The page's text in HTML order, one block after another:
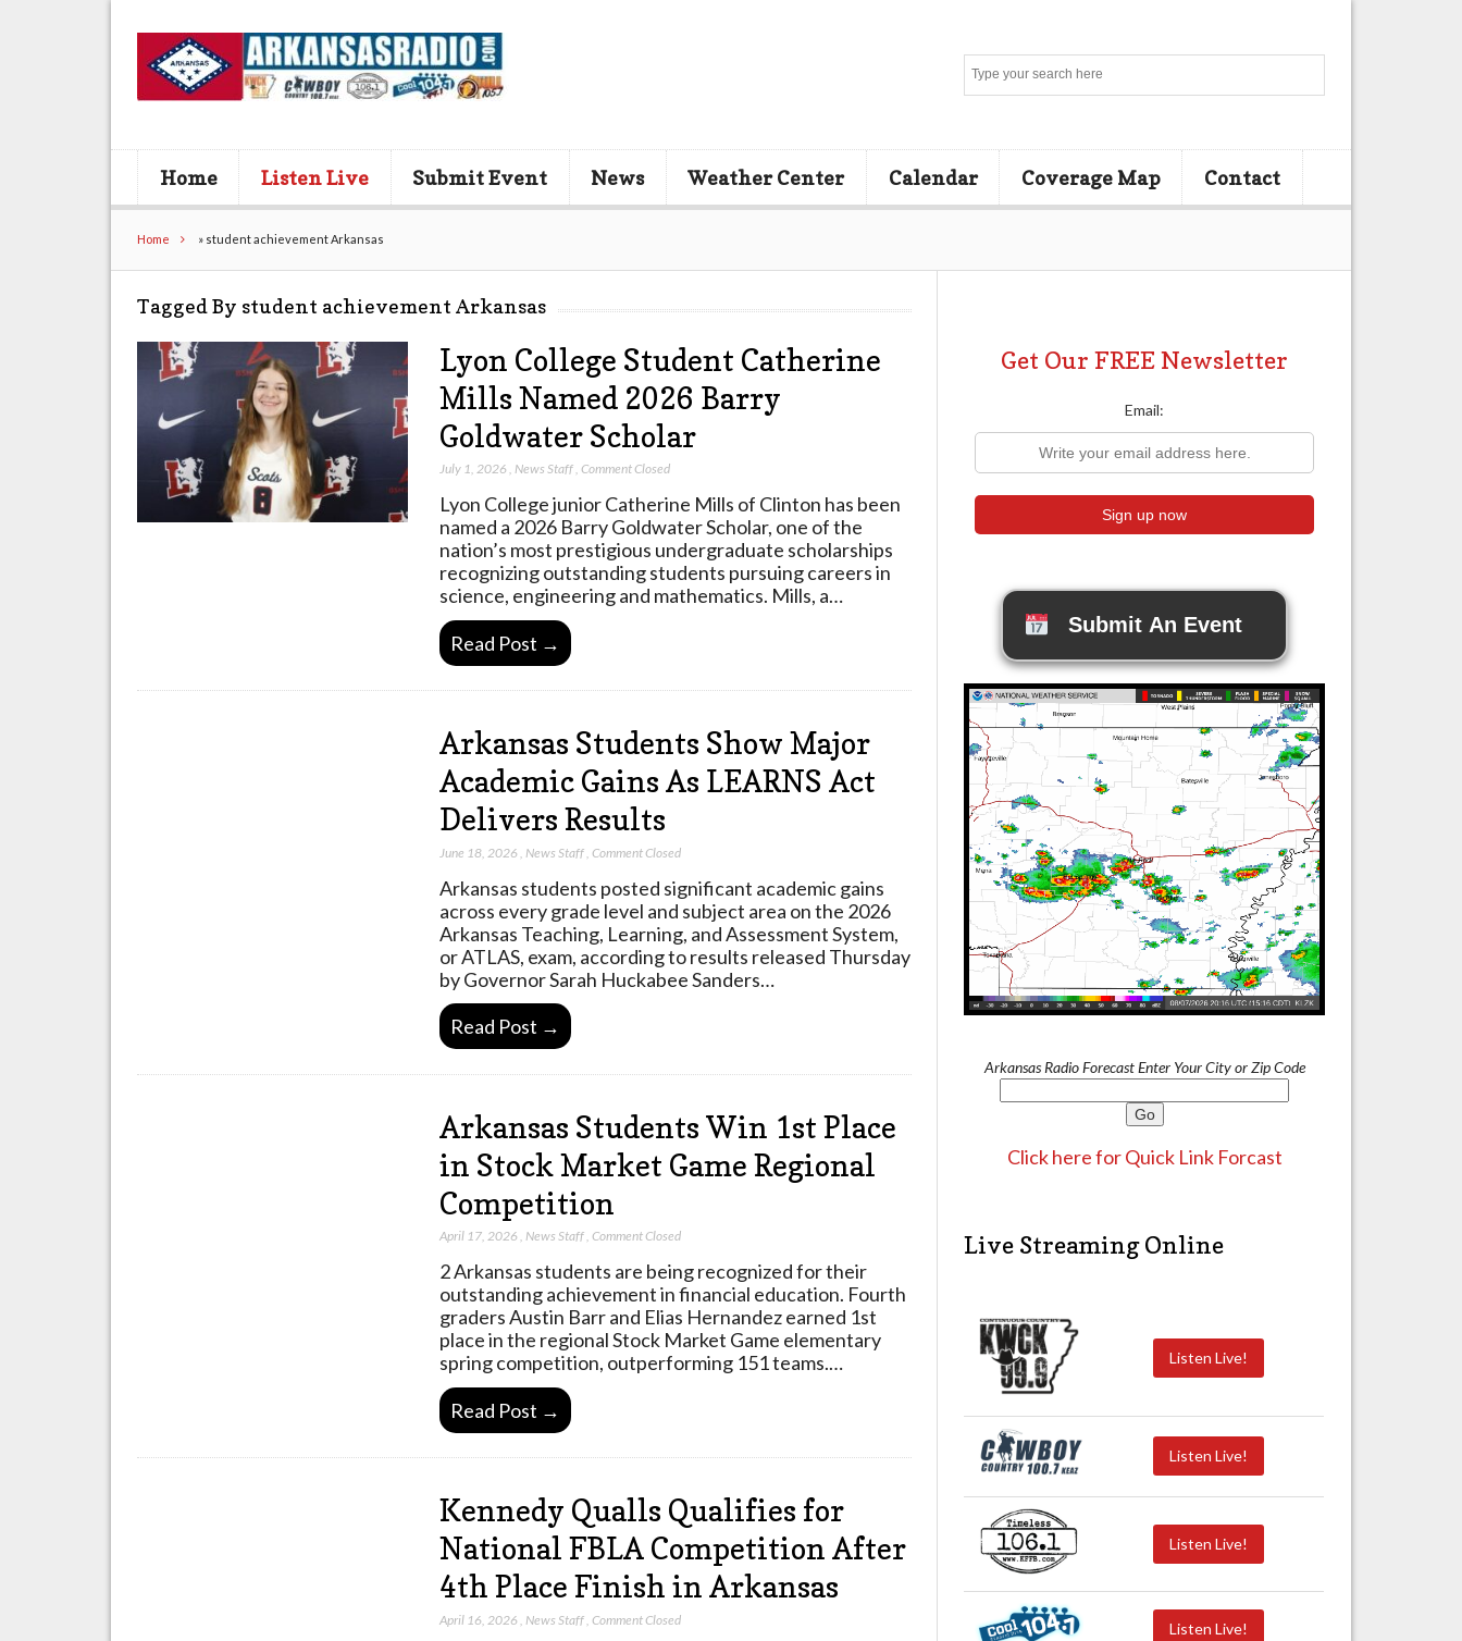
Home Listen Live Submit Event News Weather Center Calendar Coverage Map Contact
Home » student achievement Arkansas
Tagged By student achievement Arkansas
Lyon College Student Catherine
Mills Named 2026 Barry
Goldwater Scholar
July 1, 2026 , News Staff, Comment Closed
Lyon College junior Catherine Mills of Clinton has been
named a 2026 Barry Goldwater Scholar, one of the
nation’s most prestigious undergraduate scholarships
recognizing outstanding students pursuing careers in
science, engineering and mathematics. Mills, a…
Read Post →
Arkansas Students Show Major
Academic Gains As LEARNS Act
Delivers Results
June 18, 2026 News Staff, Comment Closed
Arkansas students posted significant academic gains
across every grade level and subject area on the 2026
Arkansas Teaching, Learning, and Assessment System,
or ATLAS, exam, according to results released Thursday
by Governor Sarah Huckabee Sanders…
Read Post →
Arkansas Students Win 1st Place
in Stock Market Game Regional
Competition
April 17, 2026 , News Staff, Comment Closed
2 Arkansas students are being recognized for their
outstanding achievement in financial education. Fourth
graders Austin Barr and Elias Hernandez earned 1st
place in the regional Stock Market Game elementary
spring competition, outperforming 151 teams.…
Read Post →
Kennedy Qualls Qualifies for
National FBLA Competition After
4th Place Finish in Arkansas
April 16, 2026 News Staff, Comment Closed
Get Our FREE Newsletter
Email:
Submit An Event
Arkansas Radio Forecast Enter Your City or Zip Code
Click here for Quick Link Forcast
Live Streaming Online
Listen Live!
Listen Live!
Listen Live!
Listen Live!